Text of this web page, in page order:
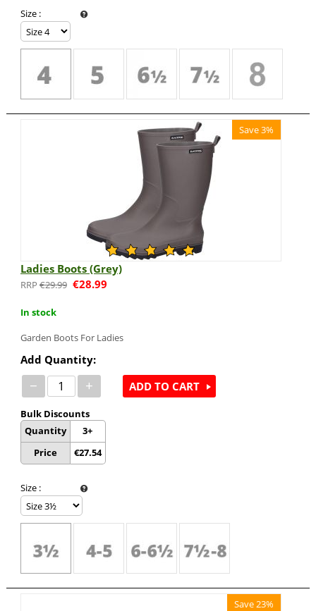
Size :
Save 3%
Ladies Boots (Grey)
€29.99 €28.99
In stock
Garden Boots For Ladies
Add Quantity:
− +
Bulk Discounts
Quantity
Price
3+
€27.54
ADD TO CART
Size :
Save 23%